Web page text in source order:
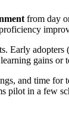
from day
Early
gains or
and time for
pilot in a few